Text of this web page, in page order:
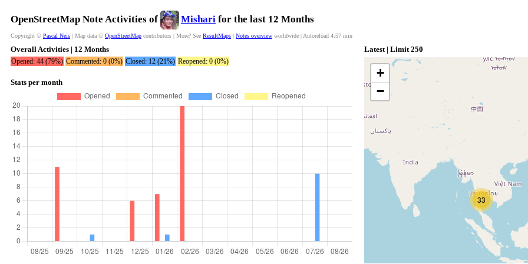
OpenStreetMap Note Activities of Mishari for the last 12 Months
Copyright © Pascal Neis | Map data © OpenStreetMap contributors | More? See ResultMaps | Notes overview worldwide | Autoreload 4:56 min
Overall Activities | 12 Months
Opened: 44 (79%) Commented: 0 (0%) Closed: 12 (21%) Reopened: 0 (0%)
Stats per month
Latest | Limit 250
33
+
−